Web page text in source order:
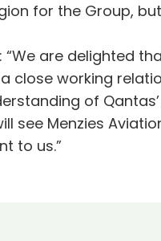
for the Group,
“We are
close working
of
see Menzies
to us.”